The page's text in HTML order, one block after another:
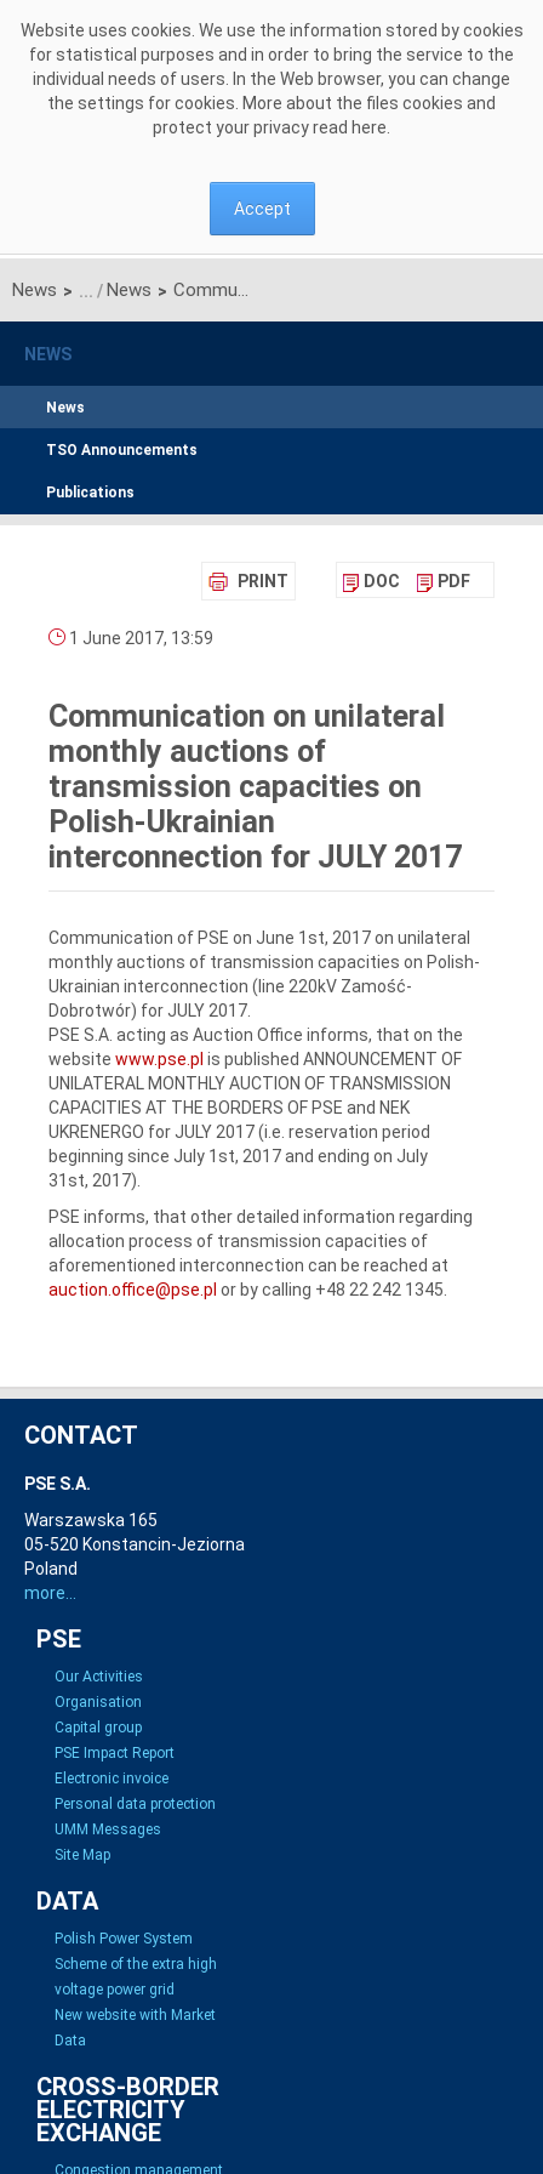
Website uses cookies. We use the information stored by cookies
for statistical purposes and in order to bring the service to the
individual needs of users. In the Web browser, you can change
the settings for cookies. More about the files cookies and
protect your privacy read here
Accept
News > News > Communication on unilateral monthly auctions of transmission capacities on Polish-Ukrainian interconnection for JULY 2017
NEWS
News
TSO Announcements
Publications
PRINT DOC PDF
1 June 2017, 13:59
Communication on unilateral
monthly auctions of
transmission capacities on
Polish-Ukrainian
interconnection for JULY 2017
Communication of PSE on June 1st, 2017 on unilateral
monthly auctions of transmission capacities on Polish-
Ukrainian interconnection (line 220kV Zamość-
Dobrotwór) for JULY 2017.
PSE S.A. acting as Auction Office informs, that on the
website www.pse.pl is published ANNOUNCEMENT OF
UNILATERAL MONTHLY AUCTION OF TRANSMISSION
CAPACITIES AT THE BORDERS OF PSE and NEK
UKRENERGO for JULY 2017 (i.e. reservation period
beginning since July 1st, 2017 and ending on July
31st, 2017).
PSE informs, that other detailed information regarding
allocation process of transmission capacities of
aforementioned interconnection can be reached at
auction.office@pse.pl or by calling +48 22 242 1345.
CONTACT
PSE S.A.
Warszawska 165
05-520 Konstancin-Jeziorna
Poland
more...
PSE
Our Activities
Organisation
Capital group
PSE Impact Report
Electronic invoice
Personal data protection
UMM Messages
Site Map
DATA
Polish Power System
Scheme of the extra high
voltage power grid
New website with Market
Data
CROSS-BORDER
ELECTRICITY
EXCHANGE
Congestion management